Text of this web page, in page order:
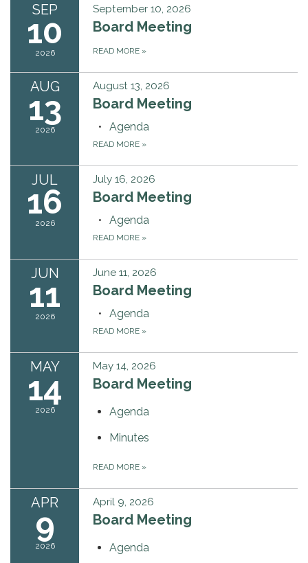
SEP
10
2026
September 10, 2026
Board Meeting
READ MORE »
AUG
13
2026
August 13, 2026
Board Meeting
Agenda
READ MORE »
JUL
16
2026
July 16, 2026
Board Meeting
Agenda
READ MORE »
JUN
11
2026
June 11, 2026
Board Meeting
Agenda
READ MORE »
MAY
14
2026
May 14, 2026
Board Meeting
Agenda
Minutes
READ MORE »
APR
9
2026
April 9, 2026
Board Meeting
Agenda